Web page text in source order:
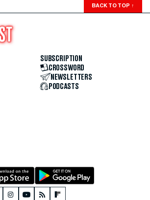
BACK TO TOP ↑
SUBSCRIPTION
CROSSWORD
NEWSLETTERS
PODCASTS